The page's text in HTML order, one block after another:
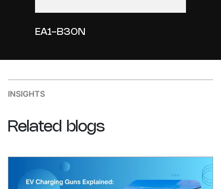
EA1-B30N
INSIGHTS
Related blogs